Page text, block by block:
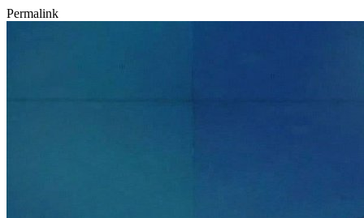
Permalink